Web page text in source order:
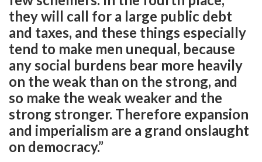
they will call for a large public debt
and taxes, and these things especially
tend to make men unequal, because
any social burdens bear more heavily
on the weak than on the strong, and
so make the weak weaker and the
strong stronger. Therefore expansion
and imperialism are a grand onslaught
on democracy.”